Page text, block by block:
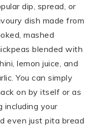
dip, spread, or
dish made from
mashed
blended with
lemon juice, and
You can simply
on by itself or as
including your
even just pita bread